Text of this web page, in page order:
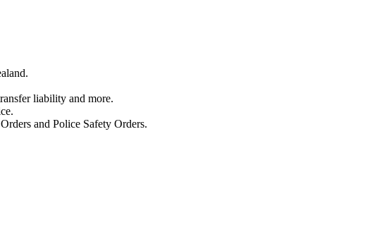
liability and more.
and Police Safety Orders.